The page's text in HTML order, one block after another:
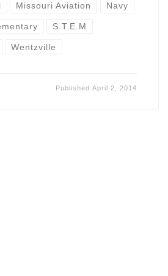
Missouri Aviation Navy
S.T.E.M
Wentzville
PublishedApril 2, 2014